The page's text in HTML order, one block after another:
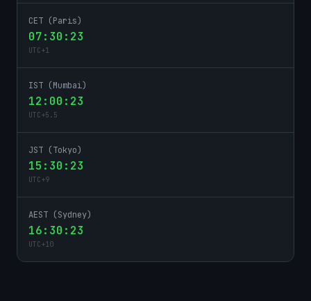
CET (Paris)
07:30:23
UTC+1
IST (Mumbai)
12:00:23
UTC+5.5
JST (Tokyo)
15:30:23
UTC+9
AEST (Sydney)
16:30:23
UTC+10